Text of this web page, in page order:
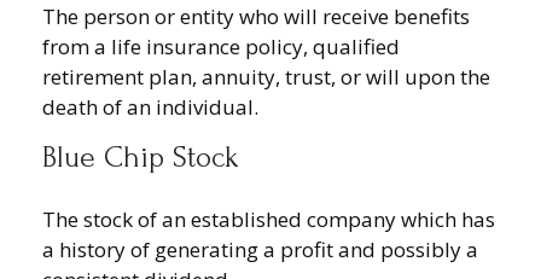
The person or entity who will receive benefits
from a life insurance policy, qualified
retirement plan, annuity, trust, or will upon the
death of an individual.
Blue Chip Stock
The stock of an established company which has
a history of generating a profit and possibly a